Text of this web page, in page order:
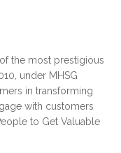
of the most prestigious
under MHSG
in transforming
with customers
to Get Valuable